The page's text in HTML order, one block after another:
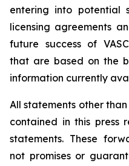
entering into potential
licensing agreements
future success of
that are based on the
information currently
All statements other
contained in this press
statements. These
not promises or